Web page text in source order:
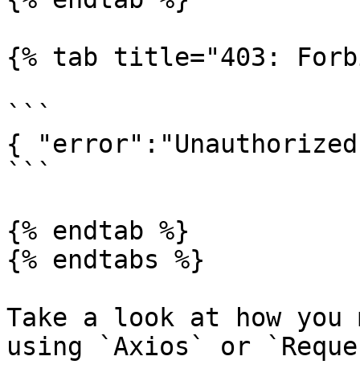
{% tab title="403:
```
{
```
{% endtab %}
{% endtabs %}
Take a look at how
using `Axios` or